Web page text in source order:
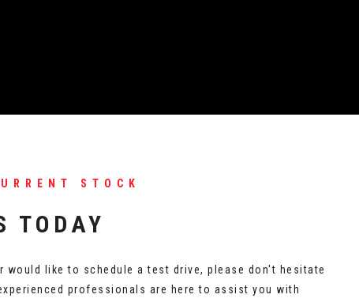
STOCK
TODAY
would like to schedule a test drive, please don't hesitate
professionals are here to assist you with